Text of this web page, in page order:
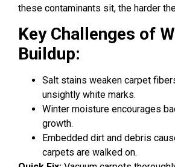
these contaminants sit, the harder
Key Challenges of
Buildup:
Salt stains weaken carpet
unsightly white marks.
Winter moisture encourages
growth.
Embedded dirt and debris
carpets are walked on.